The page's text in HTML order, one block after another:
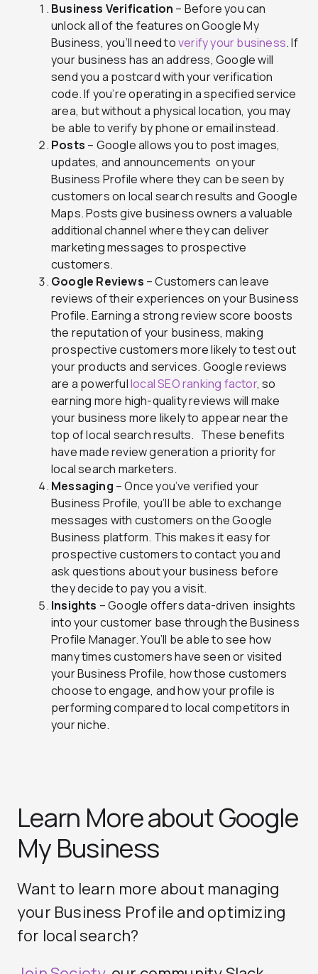
Business Verification – Before you can
unlock all of the features on Google My
Business, you’ll need toverify your business. If
your business has an address, Google will
send you a postcard with your verification
code. If you’re operating in a specified service
area, but without a physical location, you may
be able to verify by phone or email instead.
Posts – Google allows you to post images,
updates, and announcements on your
Business Profile where they can be seen by
customers on local search results and Google
Maps. Posts give business owners a valuable
additional channel where they can deliver
marketing messages to prospective
customers.
Google Reviews – Customers can leave
reviews of their experiences on your Business
Profile. Earning a strong review score boosts
the reputation of your business, making
prospective customers more likely to test out
your products and services. Google reviews
are a powerfullocal SEO ranking factor, so
earning more high-quality reviews will make
your business more likely to appear near the
top of local search results. These benefits
have madereview generation a priority for
local search marketers.
Messaging – Once you’ve verified your
Business Profile, you’ll be able to exchange
messages with customers on the Google
Business platform. This makes it easy for
prospective customers to contact you and
ask questions about your business before
they decide to pay you a visit.
Insights – Google offers data-driven insights
into your customer base through the Business
Profile Manager. You’ll be able to see how
many times customers have seen or visited
your Business Profile, how those customers
choose to engage, and how your profile is
performing compared to local competitors in
your niche.
Learn More about Google
My Business
Want to learn more about managing
your Business Profile and optimizing
for local search?